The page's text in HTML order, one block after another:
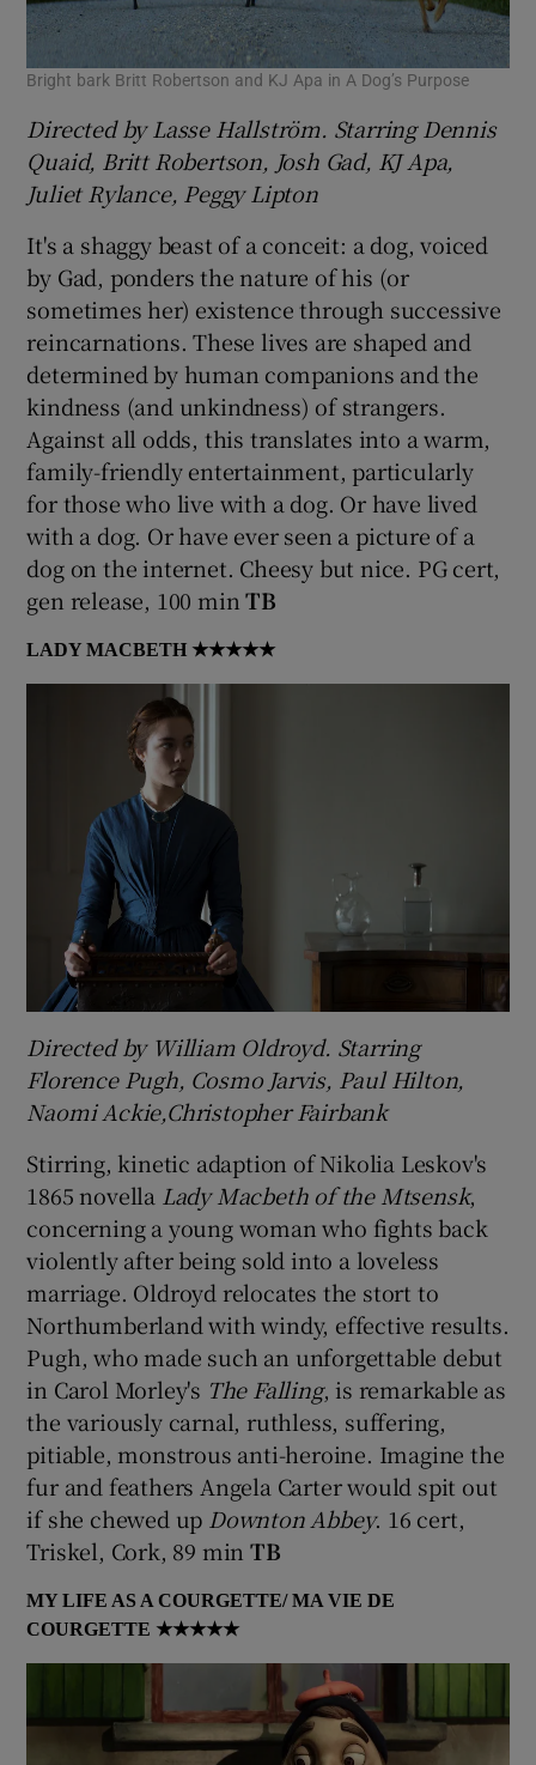
Bright bark Britt Robertson and KJ Apa in A Dog’s Purpose
Directed by Lasse Hallström. Starring Dennis
Quaid, Britt Robertson, Josh Gad, KJ Apa,
Juliet Rylance, Peggy Lipton
It's a shaggy beast of a conceit: a dog, voiced
by Gad, ponders the nature of his (or
sometimes her) existence through successive
reincarnations. These lives are shaped and
determined by human companions and the
kindness (and unkindness) of strangers.
Against all odds, this translates into a warm,
family-friendly entertainment, particularly
for those who live with a dog. Or have lived
with a dog. Or have ever seen a picture of a
dog on the internet. Cheesy but nice. PG cert,
gen release, 100 minTB
LADY MACBETH ★★★★★
Directed by William Oldroyd. Starring
Florence Pugh, Cosmo Jarvis, Paul Hilton,
Naomi Ackie,Christopher Fairbank
Stirring, kinetic adaption of Nikolia Leskov's
1865 novella Lady Macbeth of the Mtsensk,
concerning a young woman who fights back
violently after being sold into a loveless
marriage. Oldroyd relocates the stort to
Northumberland with windy, effective results.
Pugh, who made such an unforgettable debut
in Carol Morley's The Falling, is remarkable as
the variously carnal, ruthless, suffering,
pitiable, monstrous anti-heroine. Imagine the
fur and feathers Angela Carter would spit out
if she chewed up Downton Abbey. 16 cert,
Triskel, Cork, 89 min TB
MY LIFE AS A COURGETTE/ MA VIE DE
COURGETTE ★★★★★